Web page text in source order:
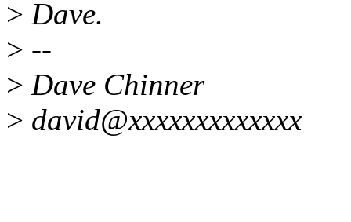
> Dave.
> --
> Dave Chinner
> david@xxxxxxxxxxxxx